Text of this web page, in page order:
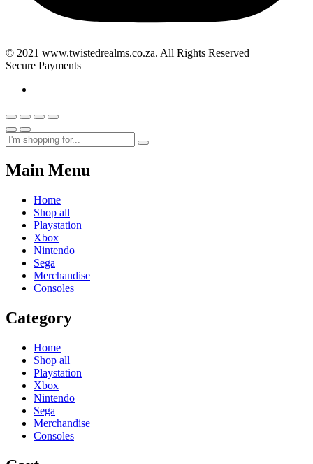
© 2021 www.twistedrealms.co.za. All Rights Reserved
Secure Payments
Main Menu
Home
Shop all
Playstation
Xbox
Nintendo
Sega
Merchandise
Consoles
Category
Home
Shop all
Playstation
Xbox
Nintendo
Sega
Merchandise
Consoles